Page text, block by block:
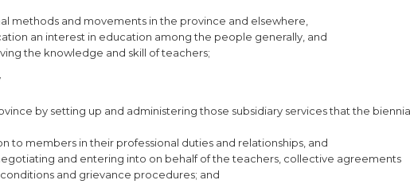
methods and movements in the province and elsewhere,
an interest in education among the people generally, and
the knowledge and skill of teachers;
by setting up and administering those subsidiary services that the
to members in their professional duties and relationships, and
and entering into on behalf of the teachers, collective agreements
and grievance procedures; and